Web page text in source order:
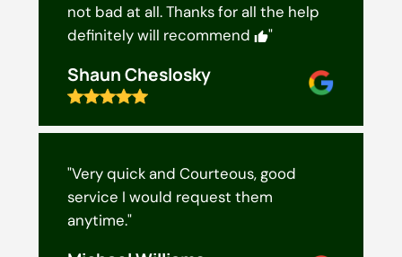
not bad at all. Thanks for all the help
definitely will recommend
"
Shaun Cheslosky
"Very quick and Courteous, good
service I would request them
anytime."